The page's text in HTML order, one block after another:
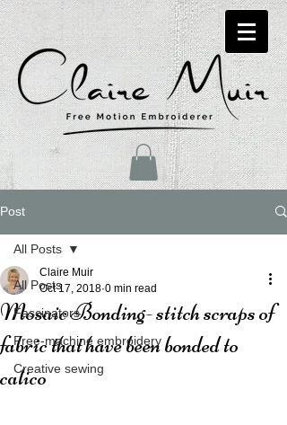
Post
All Posts
Fascinators
Free-machine embroidery
Creative sewing
All Posts
Mosaic Bonding- stitch scraps of
fabric that have been bonded to
calico
Claire Muir
Oct 17, 2018 0 min read